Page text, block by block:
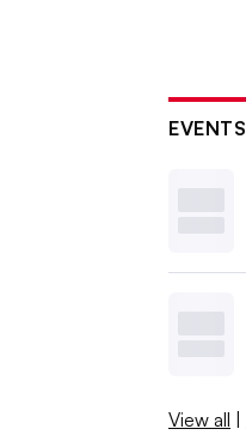
EVENTS
View all |